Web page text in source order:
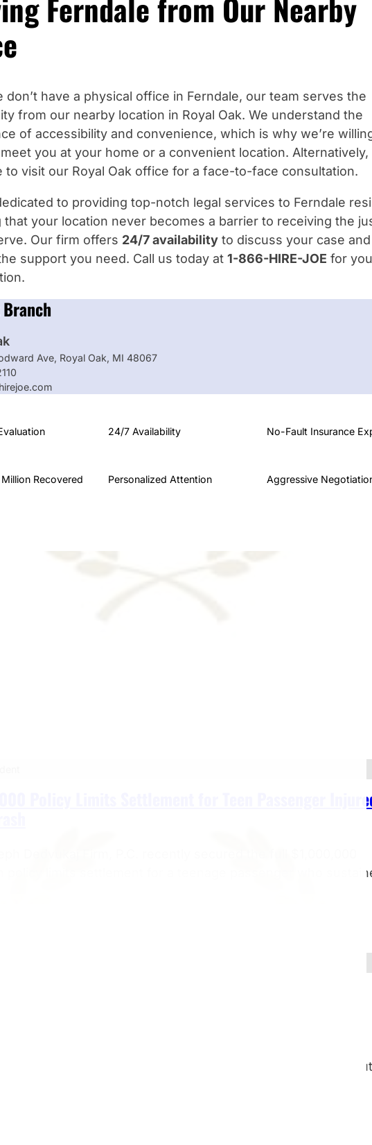
Ferndale from Our Nearby
don’t have a physical office in Ferndale, our team serves the
from our nearby location in Royal Oak. We understand the
of accessibility and convenience, which is why we’re
you at your home or a convenient location. Alternatively,
to visit our Royal Oak office for a face-to-face consultation.
to providing top-notch legal services to Ferndale
that your location never becomes a barrier to receiving the
Our firm offers 24/7 availability to discuss your case and
support you need. Call us today at 1-866-HIRE-JOE for
Ave, Royal Oak, MI 48067
24/7 Availability No-Fault Insurance
Recovered Personalized Attention Aggressive
Policy Limits Settlement for Teen Passenger
policy limits settlement for a teenage passenger who
the operator recklessly accelerated into heavy chop without